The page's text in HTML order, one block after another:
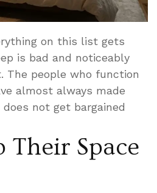
on this list gets
is bad and noticeably
The people who function
almost always made
not get bargained
Their Space